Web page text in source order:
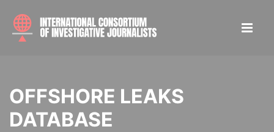
OFFSHORE LEAKS
DATABASE